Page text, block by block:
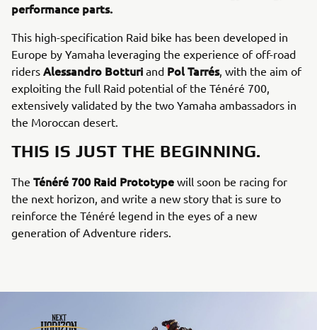
performance parts.
This high-specification Raid bike has been developed in
Europe by Yamaha leveraging the experience of off-road
riders Alessandro Botturi and Pol Tarrés, with the aim of
exploiting the full Raid potential of the Ténéré 700,
extensively validated by the two Yamaha ambassadors in
the Moroccan desert.
THIS IS JUST THE BEGINNING.
The Ténéré 700 Raid Prototype will soon be racing for
the next horizon, and write a new story that is sure to
reinforce the Ténéré legend in the eyes of a new
generation of Adventure riders.